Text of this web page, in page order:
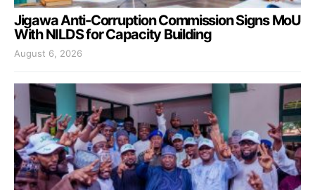
Jigawa Anti-Corruption Commission Signs MoU
With NILDS for Capacity Building
August 6, 2026